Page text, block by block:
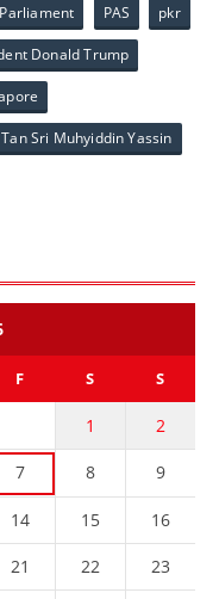
Parliament PAS pkr
Donald Trump
Tan Sri Muhyiddin Yassin
F S S
1 2
7 8 9
14 15 16
21 22 23